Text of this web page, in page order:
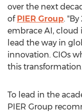
over the next
of PIER Group.
embrace AI, cloud
lead the way in
innovation. CIOs
this
To lead in the
PIER Group